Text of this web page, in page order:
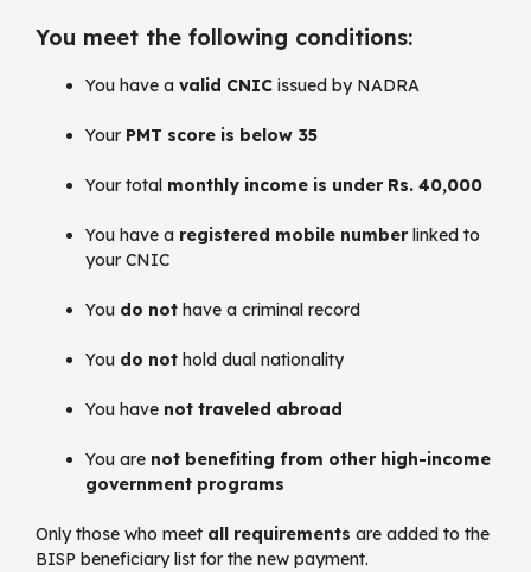
You meet the following conditions:
You have a valid CNIC issued by NADRA
Your PMT score is below 35
Your total monthly income is under Rs. 40,000
You have a registered mobile numberlinked to
your CNIC
You do not have a criminal record
You do not hold dual nationality
You have not traveled abroad
You are not benefiting from other high-income
government programs
Only those who meet all requirements are added to the
BISP beneficiary list for the new payment.